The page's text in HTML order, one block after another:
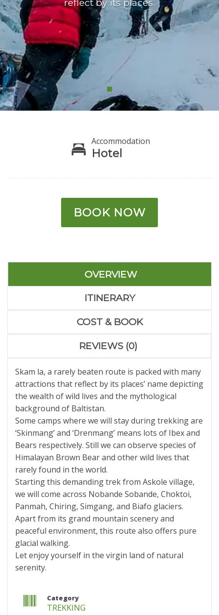
reflect by its places’
Accommodation
Hotel
BOOK NOW
OVERVIEW
ITINERARY
COST & BOOK
REVIEWS (0)
Skam la, a rarely beaten route is packed with many
attractions that reflect by its places’ name depicting
the wealth of wild lives and the mythological
background of Baltistan.
Some camps where we will stay during trekking are
‘Skinmang’ and ‘Drenmang’ means lots of Ibex and
Bears respectively. Still we can observe species of
Himalayan Brown Bear and other wild lives that
rarely found in the world.
Starting this demanding trek from Askole village,
we will come across Nobande Sobande, Choktoi,
Panmah, Chiring, Simgang, and Biafo glaciers.
Apart from its grand mountain scenery and
peaceful environment, this route also offers pure
glacial walking.
Let enjoy yourself in the virgin land of natural
serenity.
Category
TREKKING